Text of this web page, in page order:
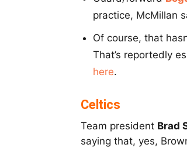
practice, McMillan
Of course, that
That’s reportedly
here.
Celtics
Team president Brad
saying that, yes,